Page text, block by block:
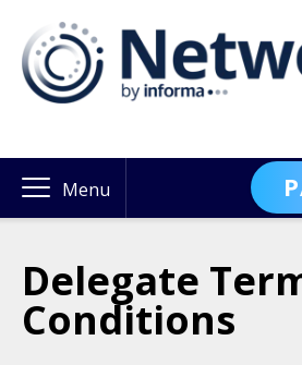
Menu
Delegate
Conditions